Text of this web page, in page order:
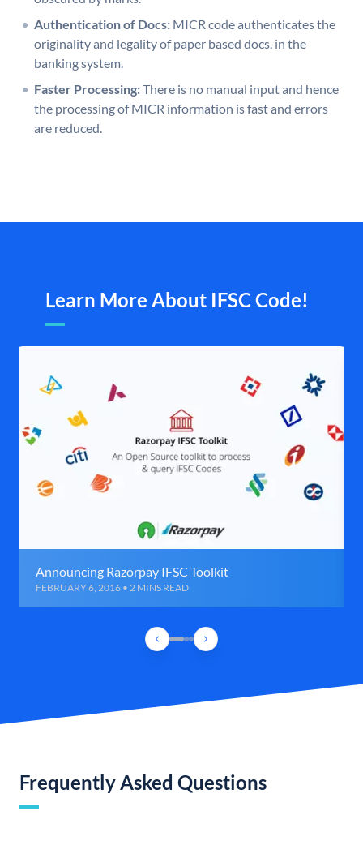
Authentication of Docs: MICR code authenticates the
originality and legality of paper based docs. in the
banking system.
Faster Processing:There is no manual input and hence
the processing of MICR information is fast and errors
are reduced.
Learn More About IFSC Code!
Announcing Razorpay IFSC Toolkit
FEBRUARY 6, 2016 • 2 MINS READ
Frequently Asked Questions